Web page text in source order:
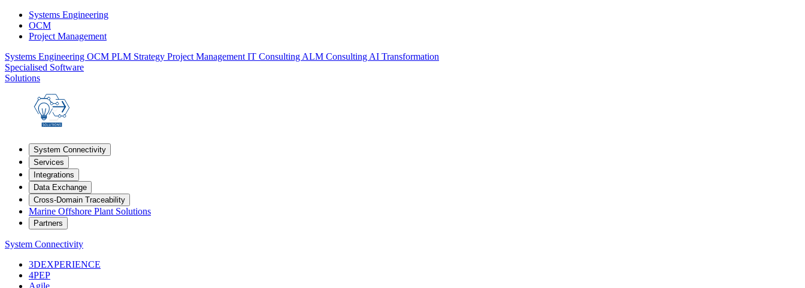
Systems Engineering
OCM
Project Management
Systems Engineering OCM PLM Strategy Project Management IT Consulting ALM Consulting AI Transformation
Specialised Software
Solutions
System Connectivity
Services
Integrations
Data Exchange
Cross-Domain Traceability
Marine Offshore Plant Solutions
Partners
System Connectivity
3DEXPERIENCE
4PEP
Agile